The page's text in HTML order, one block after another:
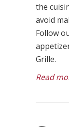
the
avoid
Follow
Grille.
Read